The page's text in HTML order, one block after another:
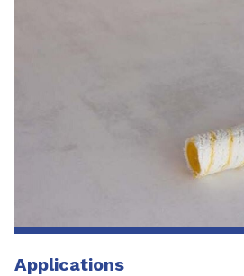
Applications